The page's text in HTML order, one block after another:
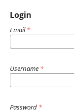
Login
Email*
Username *
Password *